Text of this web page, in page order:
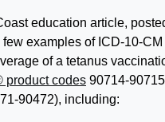
education article,
few examples of ICD-10-
of a tetanus
product codes 90714-
90472), including: